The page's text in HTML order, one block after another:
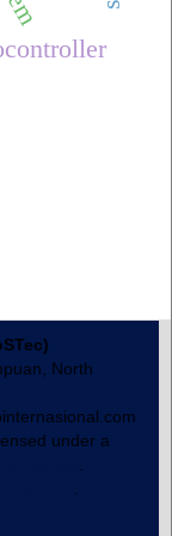
North
under a
.
.